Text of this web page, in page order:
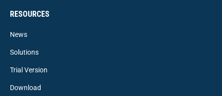
RESOURCES
News
Solutions
Trial Version
Download